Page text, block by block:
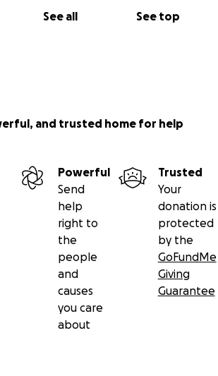
See all See top
and trusted home for help
Powerful
Send
help
right to
the
people
and
causes
you care
about
Trusted
Your
donation is
protected
by the
GoFundMe
Giving
Guarantee